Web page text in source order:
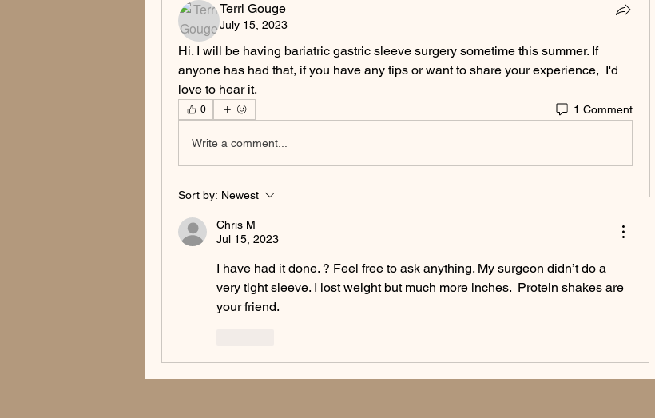
Terri Gouge
July 15, 2023
Hi. I will be having bariatric gastric sleeve surgery sometime this summer. If
anyone has had that, if you have any tips or want to share your experience,  I'd
love to hear it.
0 1 Comment
Write a comment...
Sort by: Newest
Chris M
Jul 15, 2023
I have had it done. ? Feel free to ask anything. My surgeon didn’t do a
very tight sleeve. I lost weight but much more inches.  Protein shakes are
your friend.